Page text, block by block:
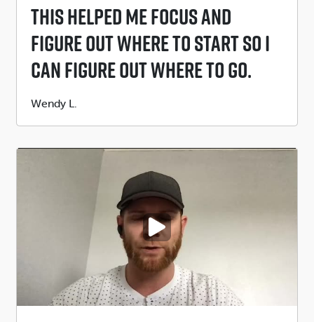
This Helped Me Focus And
Figure Out Where To Start So I
Can Figure Out Where To Go.
Submitted
Wendy L.
PLAY VIDEO